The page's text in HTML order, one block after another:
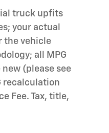
truck upfits
your actual
the vehicle
all MPG
(please see
recalculation
Fee. Tax, title,